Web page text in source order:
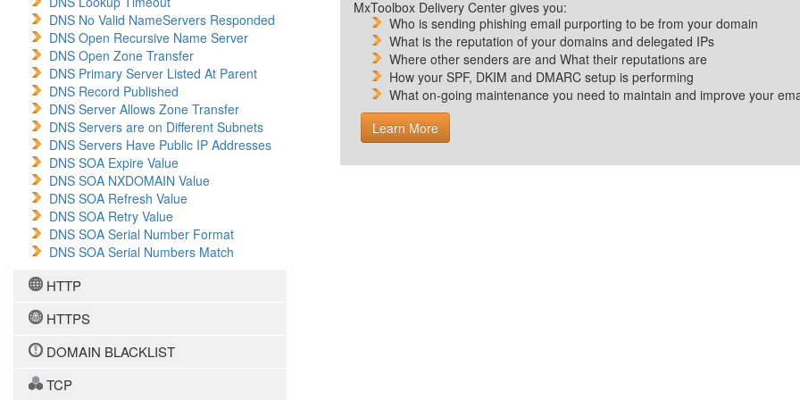
DNS No Valid NameServers Responded
DNS Open Recursive Name Server
DNS Open Zone Transfer
DNS Primary Server Listed At Parent
DNS Record Published
DNS Server Allows Zone Transfer
DNS Servers are on Different Subnets
DNS Servers Have Public IP Addresses
DNS SOA Expire Value
DNS SOA NXDOMAIN Value
DNS SOA Refresh Value
DNS SOA Retry Value
DNS SOA Serial Number Format
DNS SOA Serial Numbers Match
HTTP
HTTPS
DOMAIN BLACKLIST
TCP
MxToolbox Delivery Center gives you:
Who is sending phishing email purporting to be from your domain
What is the reputation of your domains and delegated IPs
Where other senders are and What their reputations are
How your SPF, DKIM and DMARC setup is performing
What on-going maintenance you need to maintain and improve your
Learn More